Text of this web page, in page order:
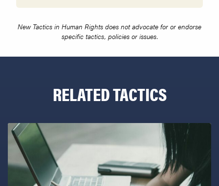
New Tactics in Human Rights does not advocate for or endorse
specific tactics, policies or issues.
RELATED TACTICS